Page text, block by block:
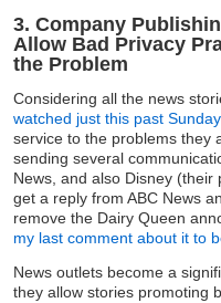
3. Company
Allow Bad Privacy
the Problem
Considering all the news
watched just this past Sunday
service to the problems they
sending several
News, and also Disney
get a reply from ABC News
remove the Dairy Queen
my last comment about it to
News outlets become a
they allow stories promoting